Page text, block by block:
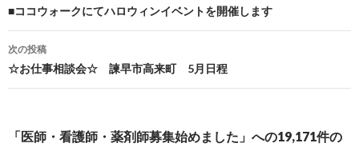
投稿ナビゲーション
■ココウォークにてハロウィンイベントを開催します
次の投稿
☆お仕事相談会☆ 諫早市高来町 5月日程
「医師・看護師・薬剤師募集始めました」への19,171件の